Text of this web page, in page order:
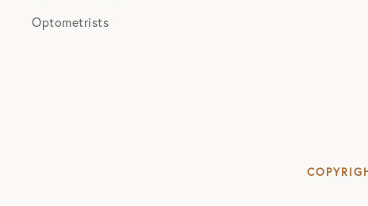
Optometrists